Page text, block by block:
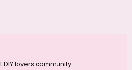
DIY lovers community